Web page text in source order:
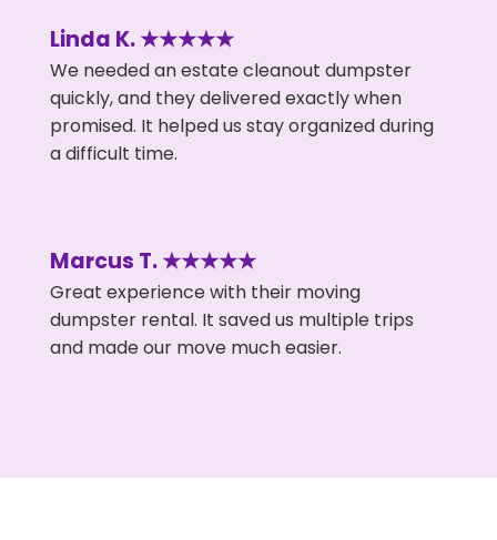
Linda K. ★★★★★
We needed an estate cleanout dumpster
quickly, and they delivered exactly when
promised. It helped us stay organized during
a difficult time.
Marcus T. ★★★★★
Great experience with their moving
dumpster rental. It saved us multiple trips
and made our move much easier.